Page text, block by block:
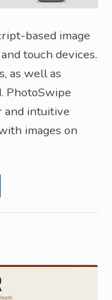
based image
touch devices.
as well as
PhotoSwipe
and intuitive
images on